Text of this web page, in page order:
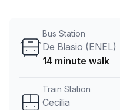
your ideal workspace.
enterprise team of 1000+
Bus Station
De Blasio (ENEL)
14 minute walk
Train Station
Cecilia